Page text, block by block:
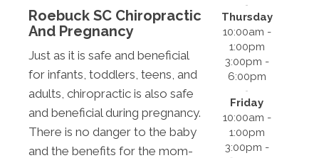
Roebuck SC Chiropractic
And Pregnancy
Just as it is safe and beneficial
for infants, toddlers, teens, and
adults, chiropractic is also safe
and beneficial during pregnancy.
There is no danger to the baby
and the benefits for the mom-
Thursday
10:00am -
1:00pm
3:00pm -
6:00pm
Friday
10:00am -
1:00pm
3:00pm -